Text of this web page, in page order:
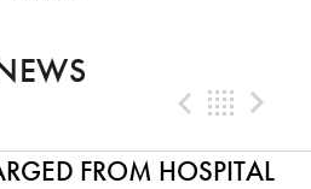
FROM HOSPITAL